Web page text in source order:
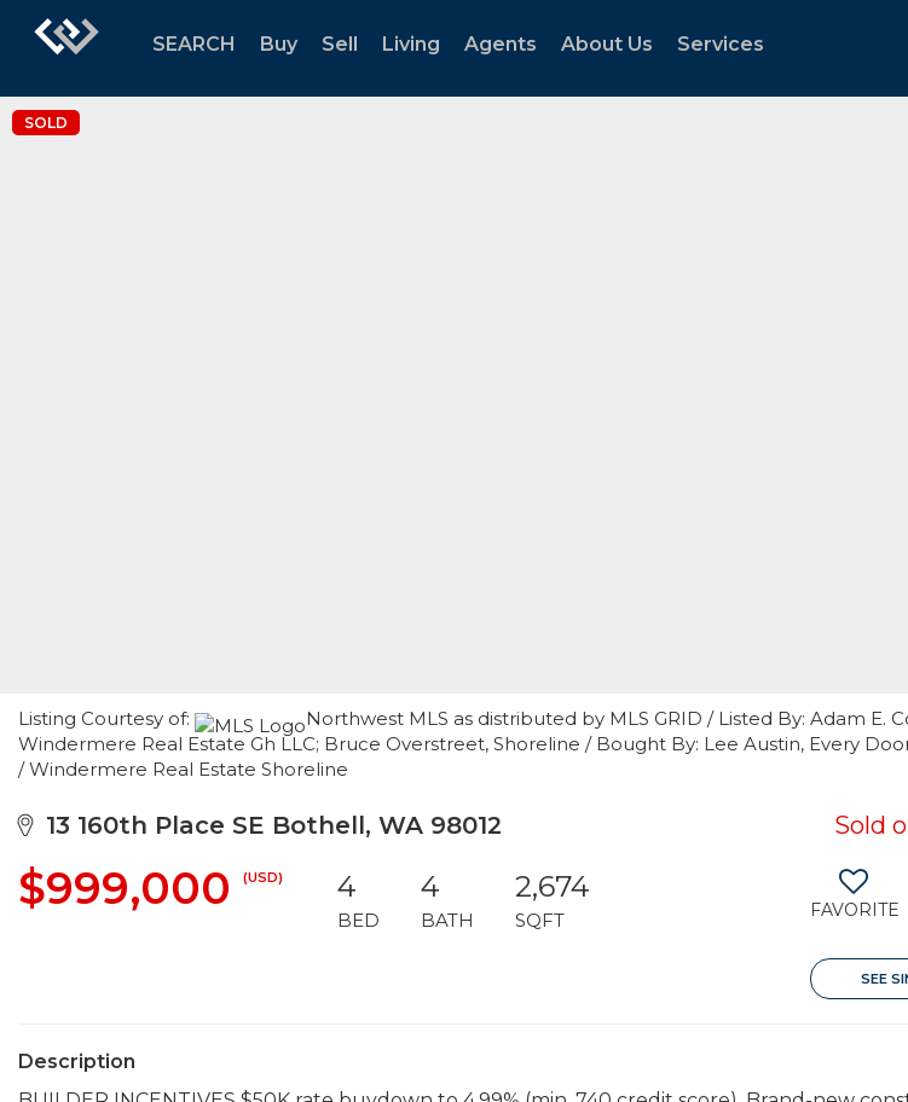
SEARCH Buy Sell Living Agents About Us Services
SOLD
Listing Courtesy of:
Northwest MLS as distributed by MLS GRID / Listed By: Adam E.
Windermere Real Estate Gh LLC; Bruce Overstreet, Shoreline / Bought By: Lee Austin, Every
/ Windermere Real Estate Shoreline
13 160th Place SE Bothell, WA 98012 Sold
$999,000 (USD) 4
BED
4
BATH
2,674
SQFT FAVORITE
SEE
Description